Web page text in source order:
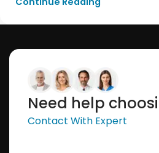
Need help
Contact With Expert